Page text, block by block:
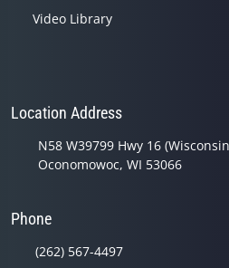
Video Library
Location Address
N58 W39799 Hwy 16
Oconomowoc, WI 53066
Phone
(262) 567-4497